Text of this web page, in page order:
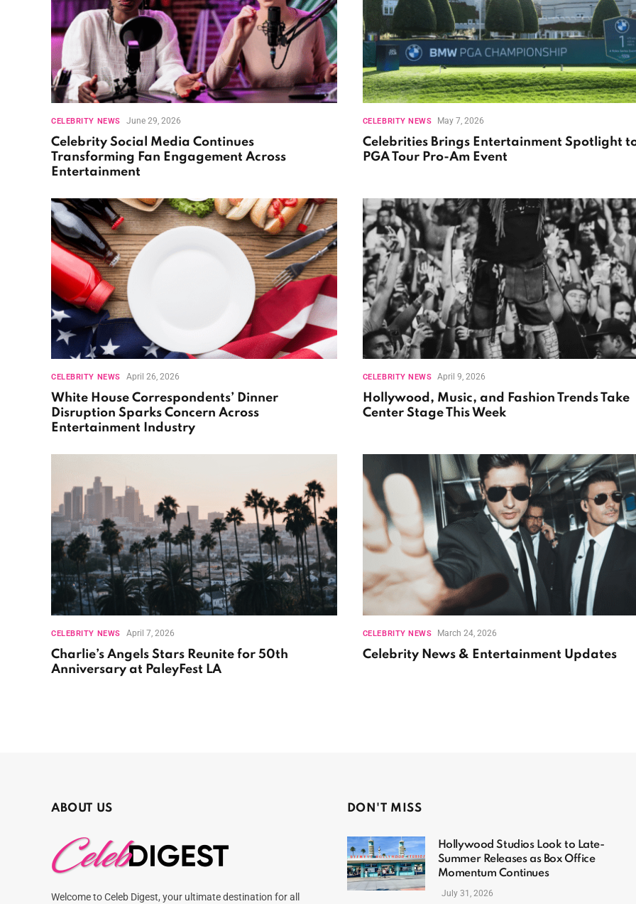
CELEBRITY NEWS June 29, 2026
Celebrity Social Media Continues
Transforming Fan Engagement Across
Entertainment
CELEBRITY NEWS May 7, 2026
Celebrities Brings Entertainment Spotlight
PGA Tour Pro-Am Event
CELEBRITY NEWS April 26, 2026
White House Correspondents’ Dinner
Disruption Sparks Concern Across
Entertainment Industry
CELEBRITY NEWS April 9, 2026
Hollywood, Music, and Fashion Trends Take
Center Stage This Week
CELEBRITY NEWS April 7, 2026
Charlie’s Angels Stars Reunite for 50th
Anniversary at PaleyFest LA
CELEBRITY NEWS March 24, 2026
Celebrity News & Entertainment Updates
ABOUT US
Welcome to Celeb Digest, your ultimate destination for all
DON'T MISS
Hollywood Studios Look to Late-
Summer Releases as Box Office
Momentum Continues
July 31, 2026